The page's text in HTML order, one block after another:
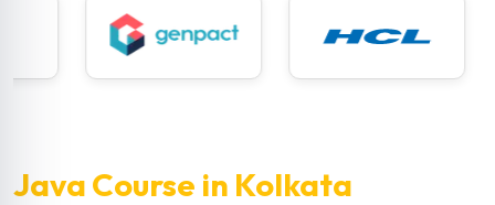
Java Course in Kolkata